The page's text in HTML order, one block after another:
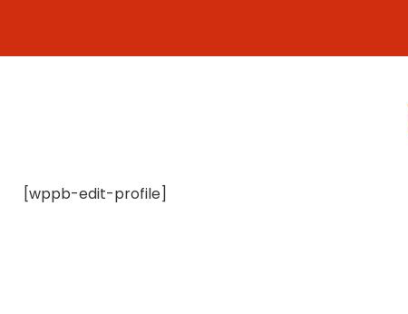
content
[wppb-edit-profile]